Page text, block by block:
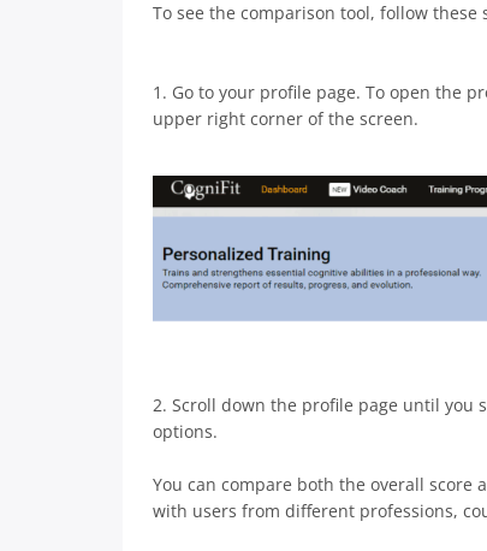
To see the comparison tool, follow these
1. Go to your profile page. To open the
upper right corner of the screen.
2. Scroll down the profile page until you
options.
You can compare both the overall score
with users from different professions,